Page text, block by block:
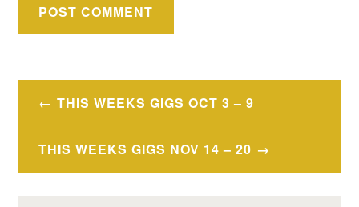
PostTHIS WEEKS GIGS OCT 3 – 9
THIS WEEKS GIGS NOV 14 – 20